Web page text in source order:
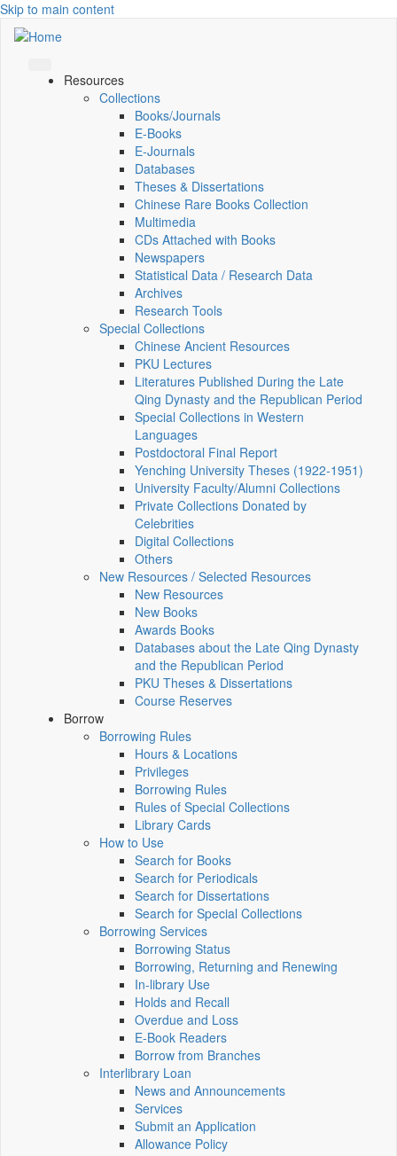
Skip to main content
Resources
Collections
Books/Journals
E-Books
E‑Journals
Databases
Theses & Dissertations
Chinese Rare Books Collection
Multimedia
CDs Attached with Books
Newspapers
Statistical Data / Research Data
Archives
Research Tools
Special Collections
Chinese Ancient Resources
PKU Lectures
Literatures Published During the Late
Qing Dynasty and the Republican Period
Special Collections in Western
Languages
Postdoctoral Final Report
Yenching University Theses (1922‑1951)
University Faculty/Alumni Collections
Private Collections Donated by
Celebrities
Digital Collections
Others
New Resources / Selected Resources
New Resources
New Books
Awards Books
Databases about the Late Qing Dynasty
and the Republican Period
PKU Theses & Dissertations
Course Reserves
Borrow
Borrowing Rules
Hours & Locations
Privileges
Borrowing Rules
Rules of Special Collections
Library Cards
How to Use
Search for Books
Search for Periodicals
Search for Dissertations
Search for Special Collections
Borrowing Services
Borrowing Status
Borrowing, Returning and Renewing
In-library Use
Holds and Recall
Overdue and Loss
E-Book Readers
Borrow from Branches
Interlibrary Loan
News and Announcements
Services
Submit an Application
Allowance Policy